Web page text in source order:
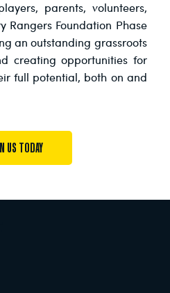
parents, volunteers,
Rangers Foundation Phase
an outstanding grassroots
creating opportunities for
full potential, both on and
US TODAY